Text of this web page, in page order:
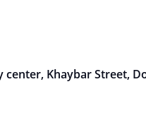
center, Khaybar Street,